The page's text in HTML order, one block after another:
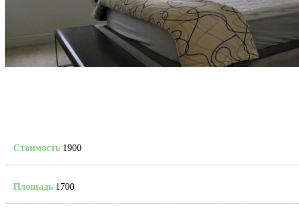
Стоимость 1900
Площадь 1700